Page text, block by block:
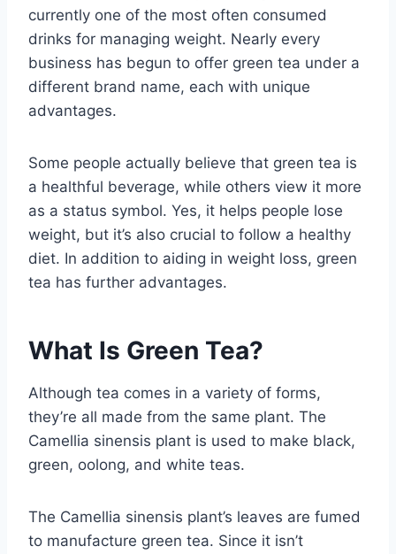
currently one of the most often consumed
drinks for managing weight. Nearly every
business has begun to offer green tea under a
different brand name, each with unique
advantages.
Some people actually believe that green tea is
a healthful beverage, while others view it more
as a status symbol. Yes, it helps people lose
weight, but it’s also crucial to follow a healthy
diet. In addition to aiding in weight loss, green
tea has further advantages.
What Is Green Tea?
Although tea comes in a variety of forms,
they’re all made from the same plant. The
Camellia sinensis plant is used to make black,
green, oolong, and white teas.
The Camellia sinensis plant’s leaves are fumed
to manufacture green tea. Since it isn’t